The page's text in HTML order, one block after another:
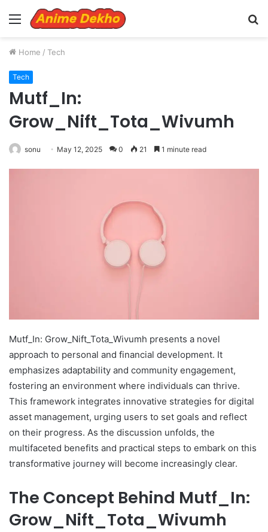
Menu
Home / Tech
Tech
Mutf_In:
Grow_Nift_Tota_Wivumh
sonu May 12, 2025 0 21 1 minute read
Mutf_In: Grow_Nift_Tota_Wivumh presents a novel
approach to personal and financial development. It
emphasizes adaptability and community engagement,
fostering an environment where individuals can thrive.
This framework integrates innovative strategies for digital
asset management, urging users to set goals and reflect
on their progress. As the discussion unfolds, the
multifaceted benefits and practical steps to embark on this
transformative journey will become increasingly clear.
The Concept Behind Mutf_In:
Grow_Nift_Tota_Wivumh